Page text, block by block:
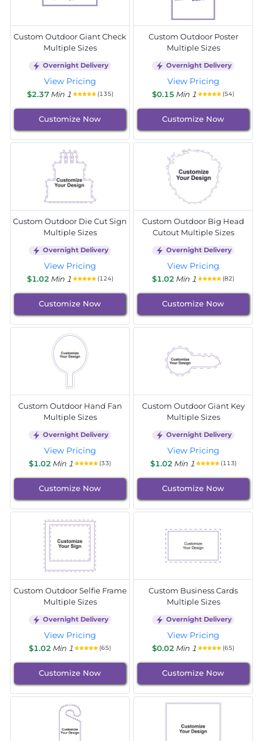
Custom Outdoor Giant Check
Multiple Sizes
Overnight Delivery
View Pricing
$2.37 Min 1 (135)
Customize Now
Custom Outdoor Poster
Multiple Sizes
Overnight Delivery
View Pricing
$0.15 Min 1 (54)
Customize Now
Custom Outdoor Die Cut Sign
Multiple Sizes
Overnight Delivery
View Pricing
$1.02 Min 1 (124)
Customize Now
Custom Outdoor Big Head
Cutout Multiple Sizes
Overnight Delivery
View Pricing
$1.02 Min 1 (82)
Customize Now
Custom Outdoor Hand Fan
Multiple Sizes
Overnight Delivery
View Pricing
$1.02 Min 1 (33)
Customize Now
Custom Outdoor Giant Key
Multiple Sizes
Overnight Delivery
View Pricing
$1.02 Min 1 (113)
Customize Now
Custom Outdoor Selfie Frame
Multiple Sizes
Overnight Delivery
View Pricing
$1.02 Min 1 (65)
Customize Now
Custom Business Cards
Multiple Sizes
Overnight Delivery
View Pricing
$0.02 Min 1 (65)
Customize Now